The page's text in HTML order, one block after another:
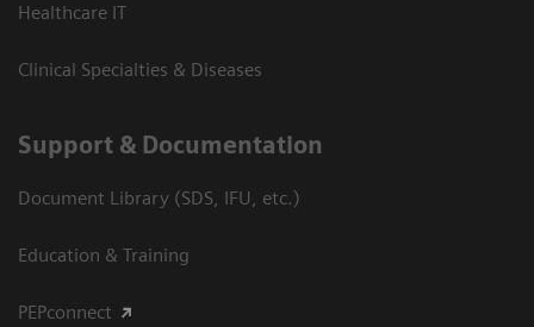
Healthcare IT
Clinical Specialties & Diseases
Support & Documentation
Document Library (SDS, IFU, etc.)
Education & Training
PEPconnect